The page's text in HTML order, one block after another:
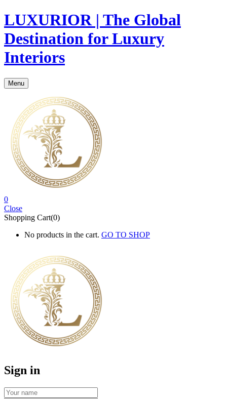
LUXURIOR | The Global
Destination for Luxury
Interiors
Menu
0
Close
Shopping Cart(0)
No products in the cart. GO TO SHOP
Sign in